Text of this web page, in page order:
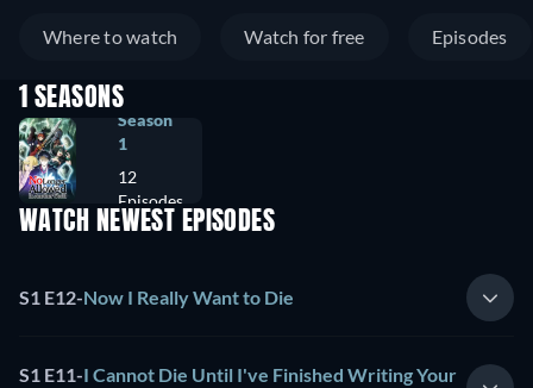
Where to watch Watch for free Episodes
1 SEASONS
Season
1
12
Episodes
WATCH NEWEST EPISODES
S1 E12-Now I Really Want to Die
S1 E11-I Cannot Die Until I've Finished Writing Your